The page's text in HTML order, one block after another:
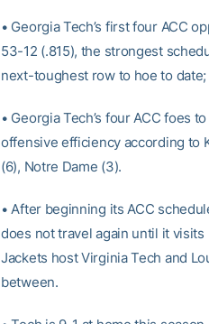
• Georgia Tech’s first four ACC
53-12 (.815), the strongest
next-toughest row to hoe to
• Georgia Tech’s four ACC foes
offensive efficiency according to
(6), Notre Dame (3).
• After beginning its ACC
does not travel again until it visits
Jackets host Virginia Tech and
between.